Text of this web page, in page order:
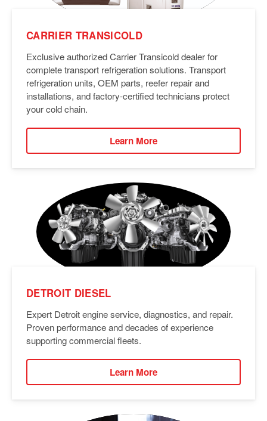
CARRIER TRANSICOLD
Exclusive authorized Carrier Transicold dealer for
complete transport refrigeration solutions. Transport
refrigeration units, OEM parts, reefer repair and
installations, and factory-certified technicians protect
your cold chain.
Learn More
DETROIT DIESEL
Expert Detroit engine service, diagnostics, and repair.
Proven performance and decades of experience
supporting commercial fleets.
Learn More